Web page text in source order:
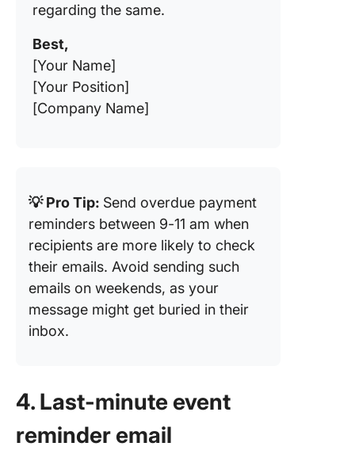
regarding the same.
Best,
[Your Name]
[Your Position]
[Company Name]
💡 Pro Tip: Send overdue payment
reminders between 9-11 am when
recipients are more likely to check
their emails. Avoid sending such
emails on weekends, as your
message might get buried in their
inbox.
4. Last-minute event
reminder email